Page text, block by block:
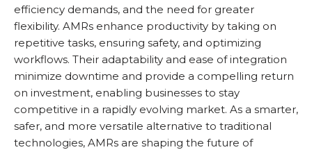
efficiency demands, and the need for greater
flexibility. AMRs enhance productivity by taking on
repetitive tasks, ensuring safety, and optimizing
workflows. Their adaptability and ease of integration
minimize downtime and provide a compelling return
on investment, enabling businesses to stay
competitive in a rapidly evolving market. As a smarter,
safer, and more versatile alternative to traditional
technologies, AMRs are shaping the future of